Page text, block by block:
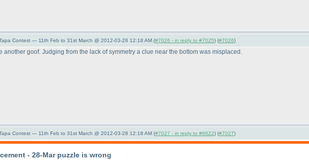
Contest — 11th Feb to 31st March @ 2012-03-28 12:18 AM (#7026 - in reply to #7025) (#7026)
another goof. Judging from the lack of symmetry a clue near the bottom was misplaced.
Contest — 11th Feb to 31st March @ 2012-03-28 12:18 AM (#7027 - in reply to #6622) (#7027)
- 28-Mar puzzle is wrong